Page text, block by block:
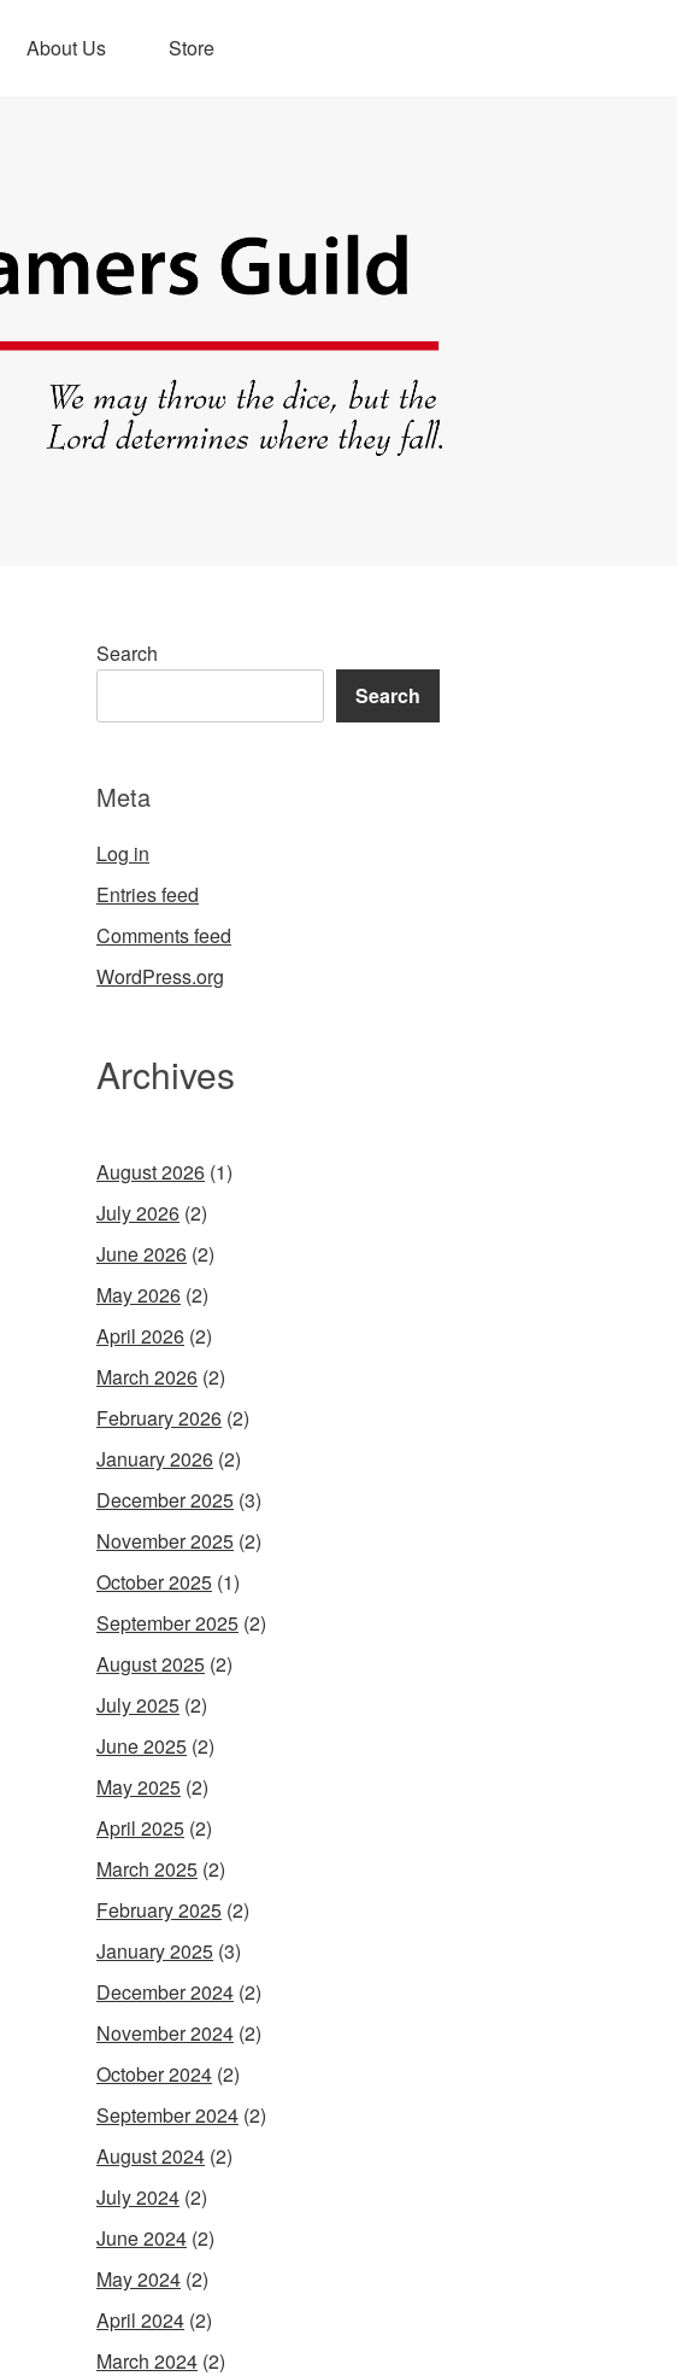
About Us Store
Search
Search
Meta
Log in
Entries feed
Comments feed
WordPress.org
Archives
August 2026 (1)
July 2026 (2)
June 2026 (2)
May 2026 (2)
April 2026 (2)
March 2026 (2)
February 2026 (2)
January 2026 (2)
December 2025 (3)
November 2025 (2)
October 2025 (1)
September 2025 (2)
August 2025 (2)
July 2025 (2)
June 2025 (2)
May 2025 (2)
April 2025 (2)
March 2025 (2)
February 2025 (2)
January 2025 (3)
December 2024 (2)
November 2024 (2)
October 2024 (2)
September 2024 (2)
August 2024 (2)
July 2024 (2)
June 2024 (2)
May 2024 (2)
April 2024 (2)
March 2024 (2)